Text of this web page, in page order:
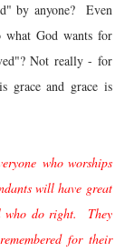
by anyone? Even
what God wants for
Not really - for
grace and grace is
who worships
will have great
who do right. They
for their